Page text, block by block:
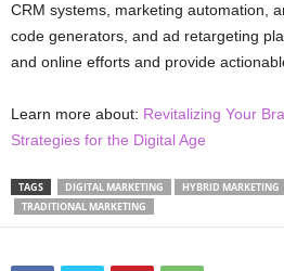
CRM systems, marketing automation,
code generators, and ad retargeting
and online efforts and provide
Learn more about: Revitalizing Your
Strategies for the Digital Age
TAGS DIGITAL MARKETING HYBRID MARKETING
TRADITIONAL MARKETING